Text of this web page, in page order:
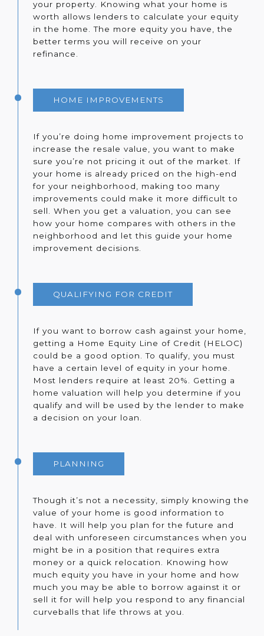
your property. Knowing what your home is
worth allows lenders to calculate your equity
in the home. The more equity you have, the
better terms you will receive on your
refinance.
HOME IMPROVEMENTS
If you’re doing home improvement projects to
increase the resale value, you want to make
sure you’re not pricing it out of the market. If
your home is already priced on the high-end
for your neighborhood, making too many
improvements could make it more difficult to
sell. When you get a valuation, you can see
how your home compares with others in the
neighborhood and let this guide your home
improvement decisions.
QUALIFYING FOR CREDIT
If you want to borrow cash against your home,
getting a Home Equity Line of Credit (HELOC)
could be a good option. To qualify, you must
have a certain level of equity in your home.
Most lenders require at least 20%. Getting a
home valuation will help you determine if you
qualify and will be used by the lender to make
a decision on your loan.
PLANNING
Though it’s not a necessity, simply knowing the
value of your home is good information to
have. It will help you plan for the future and
deal with unforeseen circumstances when you
might be in a position that requires extra
money or a quick relocation. Knowing how
much equity you have in your home and how
much you may be able to borrow against it or
sell it for will help you respond to any financial
curveballs that life throws at you.